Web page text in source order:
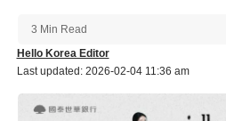
Last updated: 2026-02-04 11:36 am
Hello Korea Editor
3 Min Read